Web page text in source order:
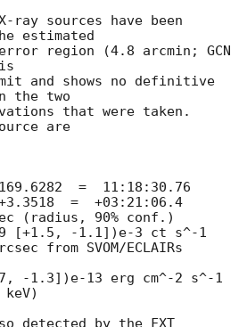
ray sources have been
estimated
error region (4.8 arcmin; GCN
and shows no definitive
the two
that were taken.
are
detected by the FXT